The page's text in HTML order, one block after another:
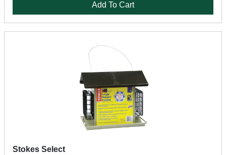
Add To Cart
Stokes Select